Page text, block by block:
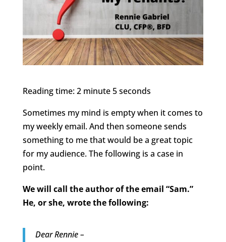
Reading time: 2 minute 5 seconds
Sometimes my mind is empty when it comes to
my weekly email. And then someone sends
something to me that would be a great topic
for my audience. The following is a case in
point.
We will call the author of the email “Sam.”
He, or she, wrote the following:
Dear Rennie –